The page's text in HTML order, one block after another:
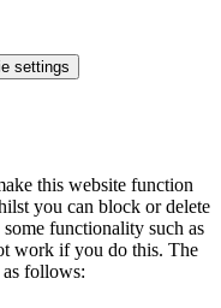
settings
this website function
you can block or delete
functionality such as
work if you do this. The
as follows: